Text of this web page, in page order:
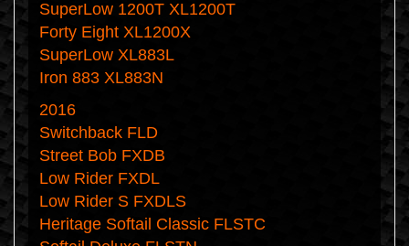
SuperLow 1200T XL1200T
Forty Eight XL1200X
SuperLow XL883L
Iron 883 XL883N
2016
Switchback FLD
Street Bob FXDB
Low Rider FXDL
Low Rider S FXDLS
Heritage Softail Classic FLSTC